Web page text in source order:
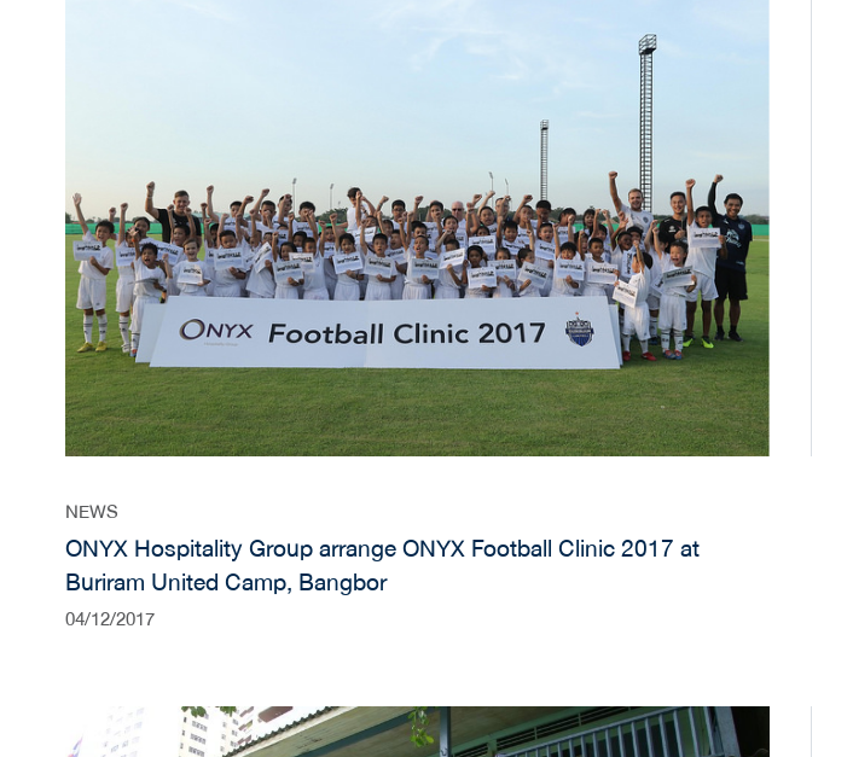
NEWS
ONYX Hospitality Group arrange ONYX Football Clinic 2017 at
Buriram United Camp, Bangbor
04/12/2017